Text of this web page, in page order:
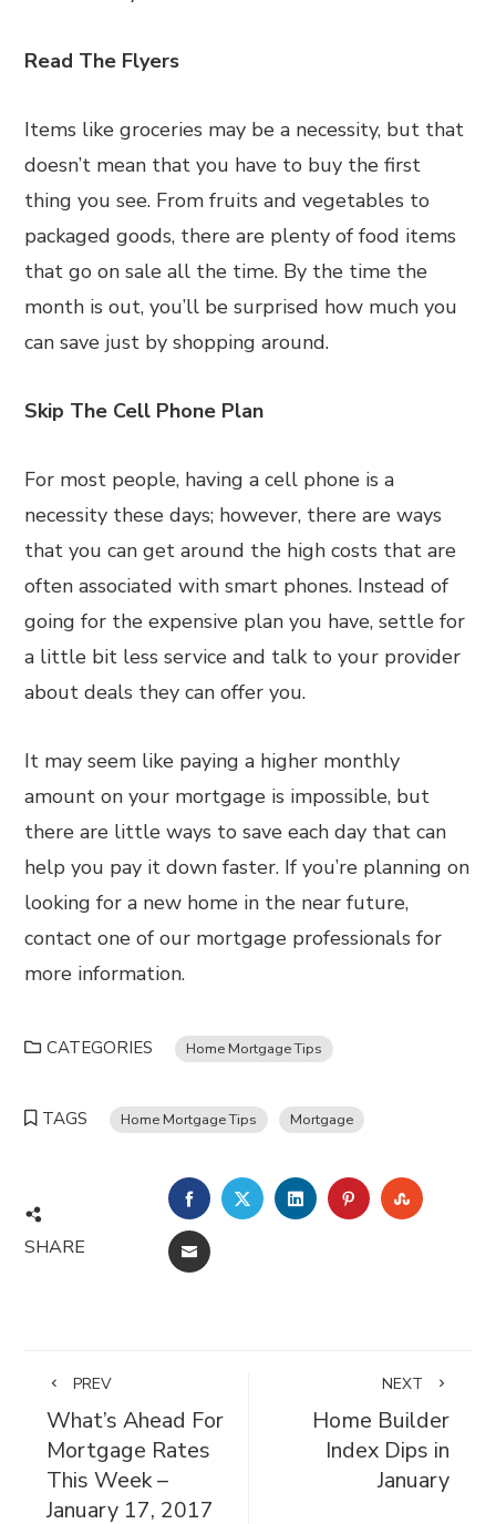
Read The Flyers
Items like groceries may be a necessity, but that
doesn’t mean that you have to buy the first
thing you see. From fruits and vegetables to
packaged goods, there are plenty of food items
that go on sale all the time. By the time the
month is out, you’ll be surprised how much you
can save just by shopping around.
Skip The Cell Phone Plan
For most people, having a cell phone is a
necessity these days; however, there are ways
that you can get around the high costs that are
often associated with smart phones. Instead of
going for the expensive plan you have, settle for
a little bit less service and talk to your provider
about deals they can offer you.
It may seem like paying a higher monthly
amount on your mortgage is impossible, but
there are little ways to save each day that can
help you pay it down faster. If you’re planning on
looking for a new home in the near future,
contact one of our mortgage professionals for
more information.
CATEGORIES Home Mortgage Tips
TAGS Home Mortgage Tips Mortgage
SHARE
FACEBOOKTWITTERLINKEDINPINTEREST
EMAIL
PREV
What’s Ahead For
Mortgage Rates
This Week –
January 17, 2017
NEXT
Home Builder
Index Dips in
January